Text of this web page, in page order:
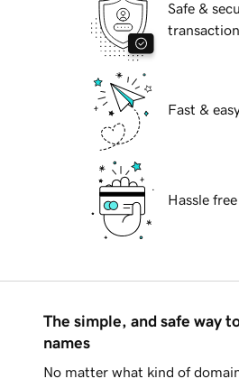
Safe &
Fast &
Hassle
The simple, and safe way
names
No matter what kind of